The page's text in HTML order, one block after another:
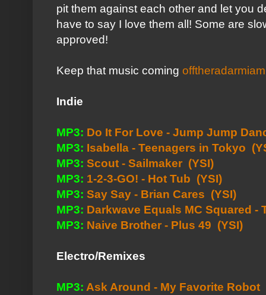
pit them against each other and let you
have to say I love them all! Some are
approved!
Keep that music coming
Indie
MP3: Do It For Love - Jump Jump
MP3: Isabella - Teenagers in Tokyo
MP3: Scout - Sailmaker (YSI)
MP3: 1-2-3-GO! - Hot Tub (YSI)
MP3: Say Say - Brian Cares (YSI)
MP3: Darkwave Equals MC Squared -
MP3: Naive Brother - Plus 49 (YSI)
Electro/Remixes
MP3: Ask Around - My Favorite Robot